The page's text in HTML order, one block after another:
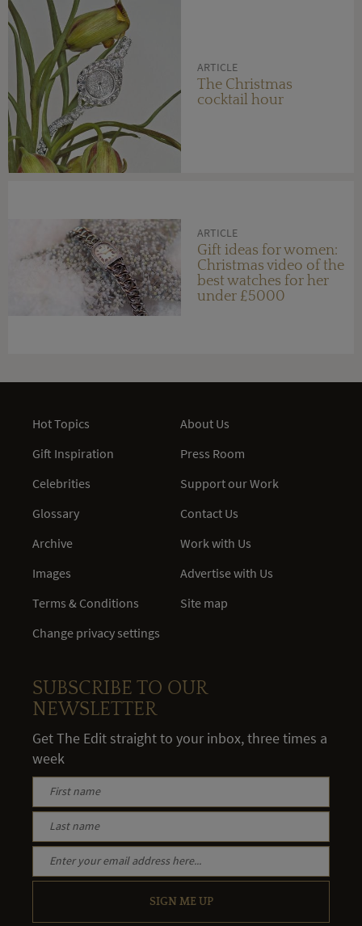
ARTICLE
The Christmas
cocktail hour
ARTICLE
Gift ideas for women:
Christmas video of the
best watches for her
under £5000
Hot Topics
Gift Inspiration
Celebrities
Glossary
Archive
Images
Terms & Conditions
Change privacy settings
About Us
Press Room
Support our Work
Contact Us
Work with Us
Advertise with Us
Site map
SUBSCRIBE TO OUR
NEWSLETTER
Get The Edit straight to your inbox, three times a
week
SIGN ME UP